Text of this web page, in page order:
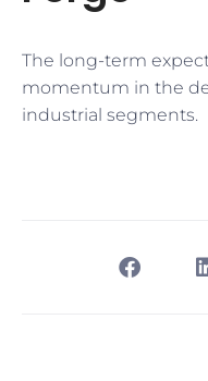
The long-term
momentum in the
industrial segments.